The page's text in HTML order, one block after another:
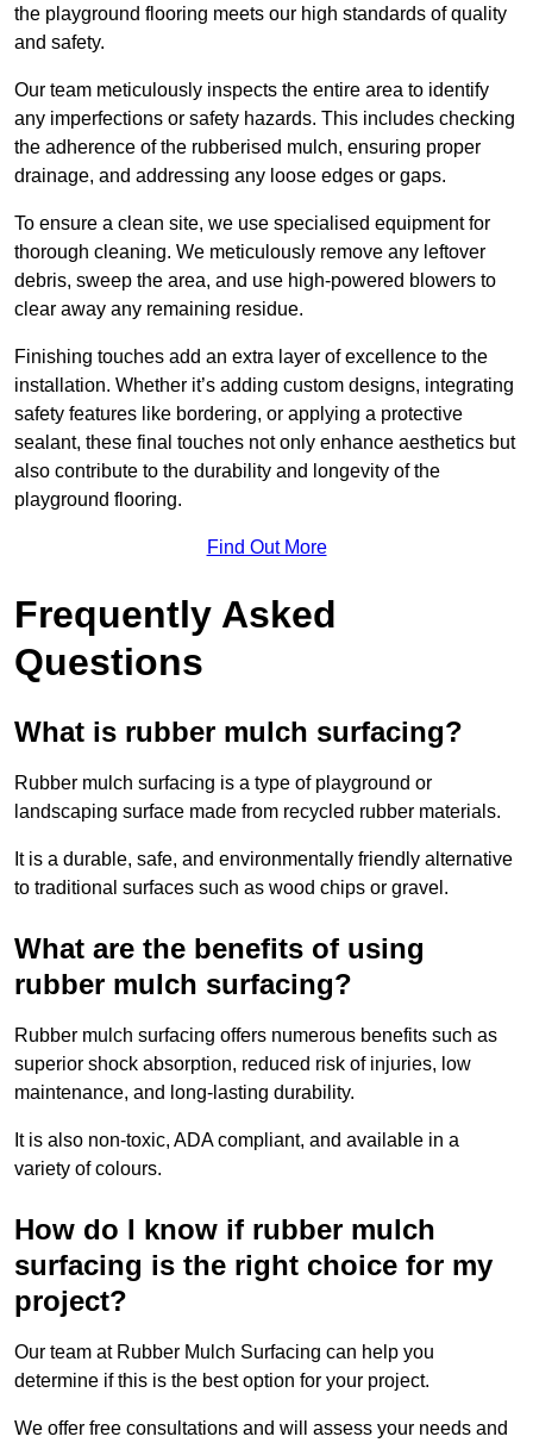
the playground flooring meets our high standards of quality
and safety.
Our team meticulously inspects the entire area to identify
any imperfections or safety hazards. This includes checking
the adherence of the rubberised mulch, ensuring proper
drainage, and addressing any loose edges or gaps.
To ensure a clean site, we use specialised equipment for
thorough cleaning. We meticulously remove any leftover
debris, sweep the area, and use high-powered blowers to
clear away any remaining residue.
Finishing touches add an extra layer of excellence to the
installation. Whether it’s adding custom designs, integrating
safety features like bordering, or applying a protective
sealant, these final touches not only enhance aesthetics but
also contribute to the durability and longevity of the
playground flooring.
Find Out More
Frequently Asked
Questions
What is rubber mulch surfacing?
Rubber mulch surfacing is a type of playground or
landscaping surface made from recycled rubber materials.
It is a durable, safe, and environmentally friendly alternative
to traditional surfaces such as wood chips or gravel.
What are the benefits of using
rubber mulch surfacing?
Rubber mulch surfacing offers numerous benefits such as
superior shock absorption, reduced risk of injuries, low
maintenance, and long-lasting durability.
It is also non-toxic, ADA compliant, and available in a
variety of colours.
How do I know if rubber mulch
surfacing is the right choice for my
project?
Our team at Rubber Mulch Surfacing can help you
determine if this is the best option for your project.
We offer free consultations and will assess your needs and